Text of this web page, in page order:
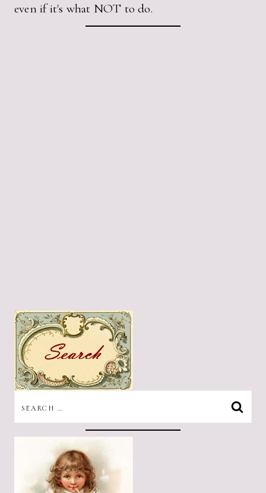
even if it's what NOT to do.
FOR: